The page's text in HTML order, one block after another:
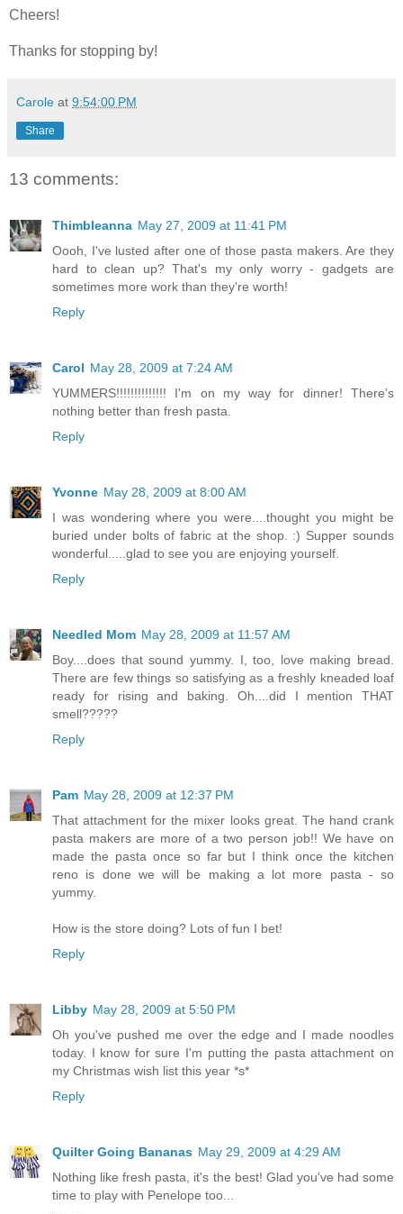
Cheers!
Thanks for stopping by!
Carole at 9:54:00 PM
Share
13 comments:
Thimbleanna May 27, 2009 at 11:41 PM
Oooh, I've lusted after one of those pasta makers. Are they
hard to clean up? That's my only worry - gadgets are
sometimes more work than they're worth!
Reply
Carol May 28, 2009 at 7:24 AM
YUMMERS!!!!!!!!!!!!!! I'm on my way for dinner! There's
nothing better than fresh pasta.
Reply
Yvonne May 28, 2009 at 8:00 AM
I was wondering where you were....thought you might be
buried under bolts of fabric at the shop. :) Supper sounds
wonderful.....glad to see you are enjoying yourself.
Reply
Needled Mom May 28, 2009 at 11:57 AM
Boy....does that sound yummy. I, too, love making bread.
There are few things so satisfying as a freshly kneaded loaf
ready for rising and baking. Oh....did I mention THAT
smell?????
Reply
Pam May 28, 2009 at 12:37 PM
That attachment for the mixer looks great. The hand crank
pasta makers are more of a two person job!! We have on
made the pasta once so far but I think once the kitchen
reno is done we will be making a lot more pasta - so
yummy.
How is the store doing? Lots of fun I bet!
Reply
Libby May 28, 2009 at 5:50 PM
Oh you've pushed me over the edge and I made noodles
today. I know for sure I'm putting the pasta attachment on
my Christmas wish list this year *s*
Reply
Quilter Going Bananas May 29, 2009 at 4:29 AM
Nothing like fresh pasta, it's the best! Glad you've had some
time to play with Penelope too...